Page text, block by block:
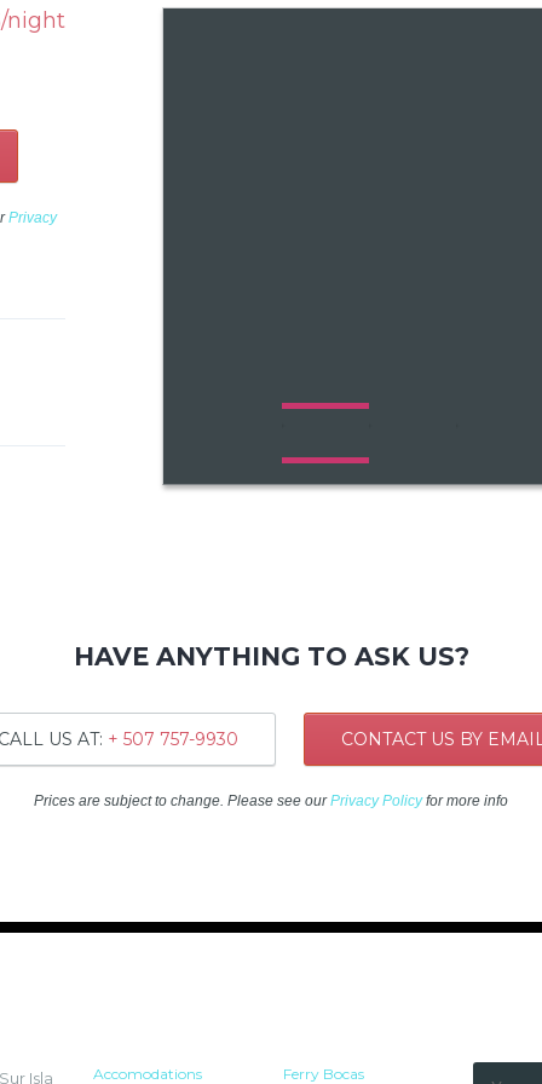
night
Privacy
HAVE ANYTHING TO ASK US?
CALL US AT: + 507 757-9930 CONTACT US BY
Prices are subject to change. Please see ourPrivacy Policyfor more info
Isla Accomodations Ferry Bocas